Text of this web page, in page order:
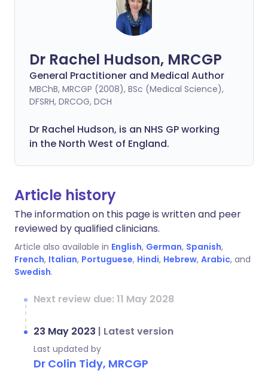
Dr Rachel Hudson, MRCGP
General Practitioner and Medical Author
MBChB, MRCGP (2008), BSc (Medical Science),
DFSRH, DRCOG, DCH
Dr Rachel Hudson, is an NHS GP working
in the North West of England.
Article history
The information on this page is written and peer
reviewed by qualified clinicians.
Article also available in English, German, Spanish,
French, Italian, Portuguese, Hindi, Hebrew, Arabic, and
Swedish.
Next review due: 11 May 2028
23 May 2023 | Latest version
Last updated by
Dr Colin Tidy, MRCGP